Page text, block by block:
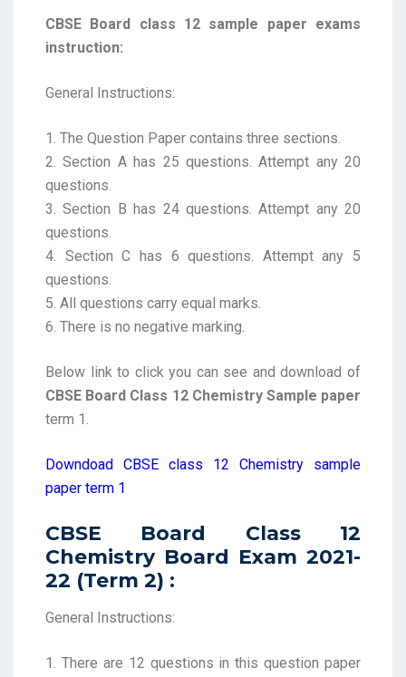
CBSE Board class 12 sample paper exams
instruction:
General Instructions:
1. The Question Paper contains three sections.
2. Section A has 25 questions. Attempt any 20
questions.
3. Section B has 24 questions. Attempt any 20
questions.
4. Section C has 6 questions. Attempt any 5
questions.
5. All questions carry equal marks.
6. There is no negative marking.
Below link to click you can see and download of
CBSE Board Class 12 Chemistry Sample paper
term 1.
Downdoad CBSE class 12 Chemistry sample
paper term 1
CBSE Board Class 12
Chemistry Board Exam 2021-
22 (Term 2) :
General Instructions:
1. There are 12 questions in this question paper